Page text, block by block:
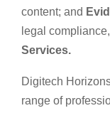
content; and
legal
Services.
Digitech
range of